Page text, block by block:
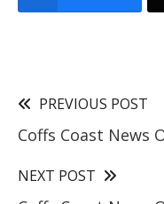
PREVIOUS POST
Coffs Coast News
NEXT POST